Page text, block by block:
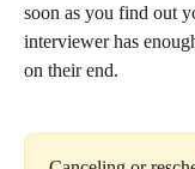
soon as you find out
interviewer has
on their end.